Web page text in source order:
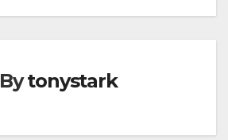
Bytonystark